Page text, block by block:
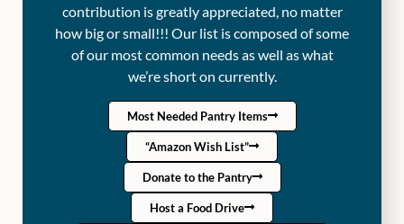
contribution is greatly appreciated, no matter
how big or small!!! Our list is composed of some
of our most common needs as well as what
we’re short on currently.
Most Needed Pantry Items
“Amazon Wish List”
Donate to the Pantry
Host a Food Drive